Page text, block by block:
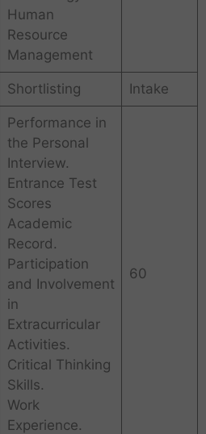
Human
Resource
Management
Shortlisting Intake
Performance in
the Personal
Interview.
Entrance Test
Scores
Academic
Record.
Participation
and Involvement
in
Extracurricular
Activities.
Critical Thinking
Skills.
Work
Experience.
60